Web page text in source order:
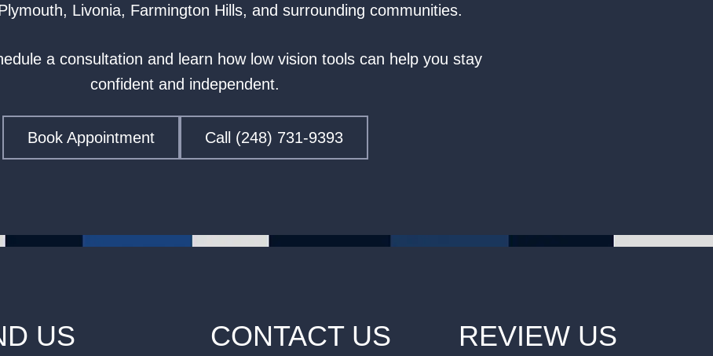
Livonia, Farmington Hills, and surrounding communities.
a consultation and learn how low vision tools can help you stay
confident and independent.
Book Appointment Call (248) 731-9393
US CONTACT US REVIEW US